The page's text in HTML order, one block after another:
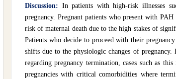
Discussion: In patients with high-risk illnesses
pregnancy. Pregnant patients who present with
risk of maternal death due to the high stakes of
Patients who decide to proceed with their
shifts due to the physiologic changes of
regarding pregnancy termination, cases such as
pregnancies with critical comorbidities where